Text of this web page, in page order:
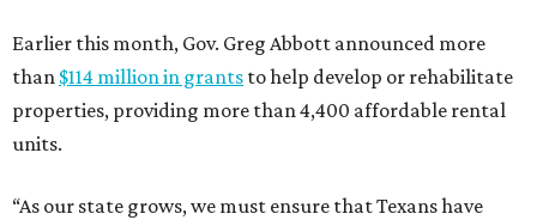
Earlier this month, Gov. Greg Abbott announced more
than $114 million in grants to help develop or rehabilitate
properties, providing more than 4,400 affordable rental
units.
“As our state grows, we must ensure that Texans have